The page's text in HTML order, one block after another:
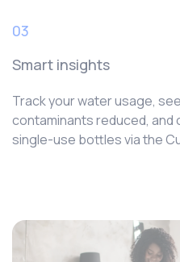
03
Smart insights
Track your water usage,
contaminants reduced, and
single-use bottles via the